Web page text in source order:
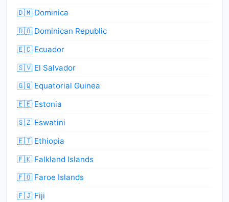
🇩🇲 Dominica
🇩🇴 Dominican Republic
🇪🇨 Ecuador
🇸🇻 El Salvador
🇬🇶 Equatorial Guinea
🇪🇪 Estonia
🇸🇿 Eswatini
🇪🇹 Ethiopia
🇫🇰 Falkland Islands
🇫🇴 Faroe Islands
🇫🇯 Fiji